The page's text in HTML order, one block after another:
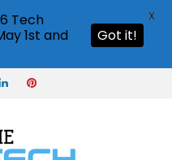
Tech
1st and
Got it!
X